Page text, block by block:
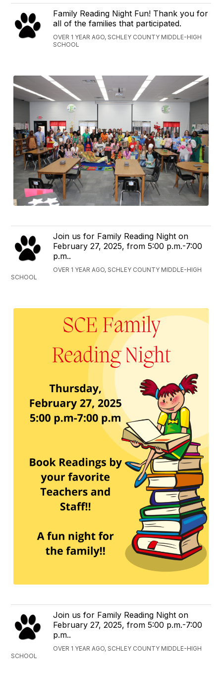
Family Reading Night Fun! Thank you for
all of the families that participated.
OVER 1 YEAR AGO, SCHLEY COUNTY MIDDLE-HIGH
SCHOOL
Join us for Family Reading Night on
February 27, 2025, from 5:00 p.m.-7:00
p.m..
OVER 1 YEAR AGO, SCHLEY COUNTY MIDDLE-HIGH
SCHOOL
Join us for Family Reading Night on
February 27, 2025, from 5:00 p.m.-7:00
p.m..
OVER 1 YEAR AGO, SCHLEY COUNTY MIDDLE-HIGH
SCHOOL